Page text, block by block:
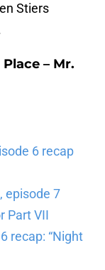
Stiers
– Mr.
6 recap
episode 7
Part VII
recap: “Night